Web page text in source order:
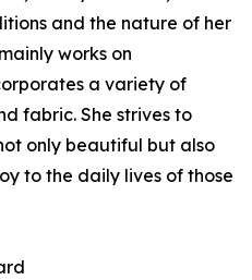
and the nature of her
works on
a variety of
fabric. She strives to
only beautiful but also
to the daily lives of those